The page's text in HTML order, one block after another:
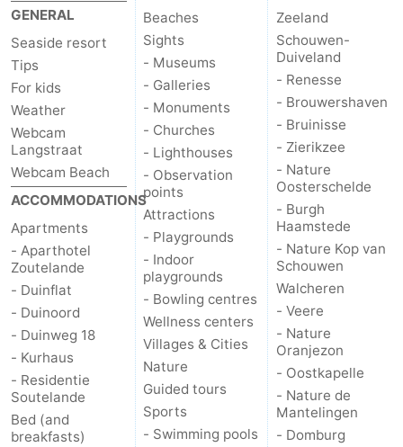
GENERAL
Seaside resort
Tips
For kids
Weather
Webcam
Langstraat
Webcam Beach
ACCOMMODATIONS
Apartments
- Aparthotel
Zoutelande
- Duinflat
- Duinoord
- Duinweg 18
- Kurhaus
- Residentie
Soutelande
Bed (and
breakfasts)
Beaches
Sights
- Museums
- Galleries
- Monuments
- Churches
- Lighthouses
- Observation
points
Attractions
- Playgrounds
- Indoor
playgrounds
- Bowling centres
Wellness centers
Villages & Cities
Nature
Guided tours
Sports
- Swimming pools
Zeeland
Schouwen-
Duiveland
- Renesse
- Brouwershaven
- Bruinisse
- Zierikzee
- Nature
Oosterschelde
- Burgh
Haamstede
- Nature Kop van
Schouwen
Walcheren
- Veere
- Nature
Oranjezon
- Oostkapelle
- Nature de
Mantelingen
- Domburg